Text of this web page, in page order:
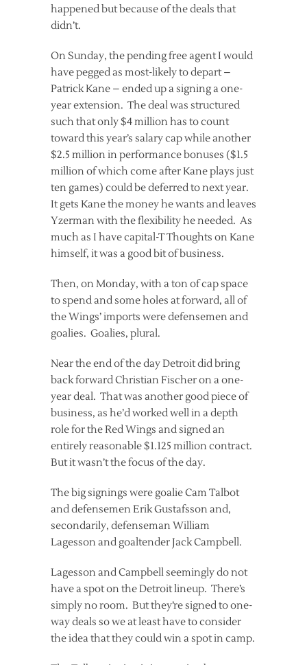
happened but because of the deals that
didn’t.
On Sunday, the pending free agent I would
have pegged as most-likely to depart –
Patrick Kane – ended up a signing a one-
year extension. The deal was structured
such that only $4 million has to count
toward this year’s salary cap while another
$2.5 million in performance bonuses ($1.5
million of which come after Kane plays just
ten games) could be deferred to next year.
It gets Kane the money he wants and leaves
Yzerman with the flexibility he needed. As
much as I have capital-T Thoughts on Kane
himself, it was a good bit of business.
Then, on Monday, with a ton of cap space
to spend and some holes at forward, all of
the Wings’ imports were defensemen and
goalies. Goalies, plural.
Near the end of the day Detroit did bring
back forward Christian Fischer on a one-
year deal. That was another good piece of
business, as he’d worked well in a depth
role for the Red Wings and signed an
entirely reasonable $1.125 million contract.
But it wasn’t the focus of the day.
The big signings were goalie Cam Talbot
and defensemen Erik Gustafsson and,
secondarily, defenseman William
Lagesson and goaltender Jack Campbell.
Lagesson and Campbell seemingly do not
have a spot on the Detroit lineup. There’s
simply no room. But they’re signed to one-
way deals so we at least have to consider
the idea that they could win a spot in camp.